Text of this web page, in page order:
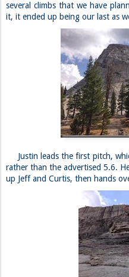
several climbs that we have
it, it ended up being our last as
Justin leads the first pitch,
rather than the advertised 5.6.
up Jeff and Curtis, then hands